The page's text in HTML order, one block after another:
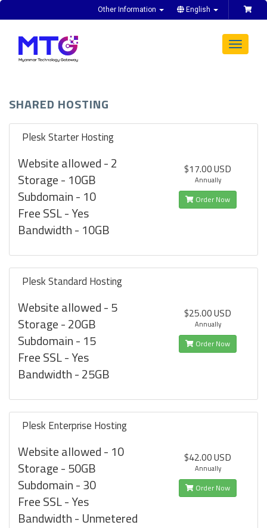
Other Information English
Toggle
SHARED HOSTING
Plesk Starter Hosting
Website allowed - 2
Storage - 10GB
Subdomain - 10
Free SSL - Yes
Bandwidth - 10GB
$17.00 USD
Annually
Order Now
Plesk Standard Hosting
Website allowed - 5
Storage - 20GB
Subdomain - 15
Free SSL - Yes
Bandwidth - 25GB
$25.00 USD
Annually
Order Now
Plesk Enterprise Hosting
Website allowed - 10
Storage - 50GB
Subdomain - 30
Free SSL - Yes
Bandwidth - Unmetered
$42.00 USD
Annually
Order Now